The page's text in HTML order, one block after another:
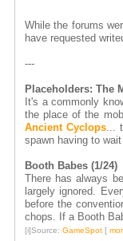
While the forums
have requested
---
Placeholders: The
It's a commonly
the place of the
Ancient Cyclops...
spawn having to
Booth Babes (1/24)
There has always
largely ignored.
before the
chops. If a Booth
[i]Source: GameSpot [